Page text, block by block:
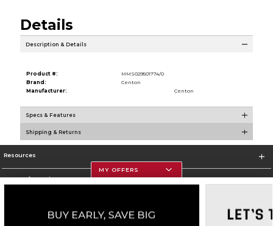
Details
Description & Details
Product #:
MMS029501774/0
Brand:
Centon
Manufacturer:
Centon
Specs & Features
Shipping & Returns
Resources
Store Information
MY OFFERS